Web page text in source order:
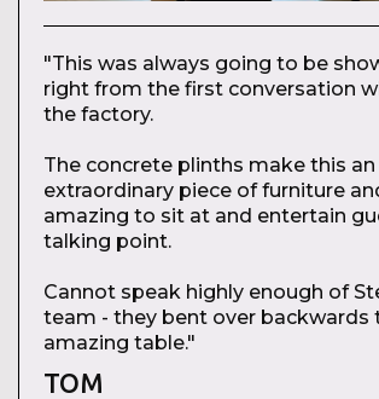
"This was always going to be
right from the first conversation
the factory.
The concrete plinths make this an
extraordinary piece of furniture
amazing to sit at and entertain
talking point.
Cannot speak highly enough of
team - they bent over backwards
amazing table."
TOM